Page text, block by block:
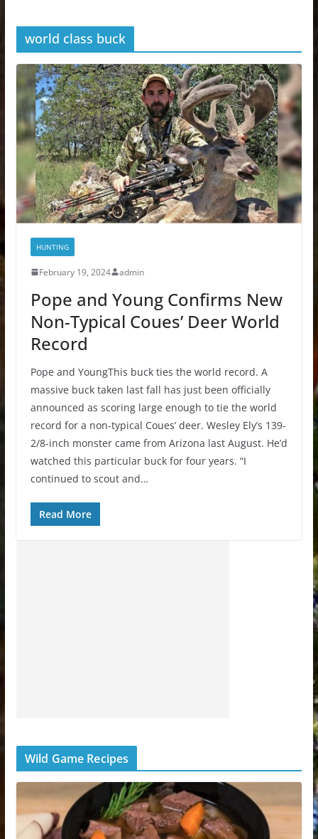
world class buck
HUNTING
February 19, 2024 admin
Pope and Young Confirms New
Non-Typical Coues’ Deer World
Record
Pope and YoungThis buck ties the world record. A
massive buck taken last fall has just been officially
announced as scoring large enough to tie the world
record for a non-typical Coues’ deer. Wesley Ely’s 139-
2/8-inch monster came from Arizona last August. He’d
watched this particular buck for four years. “I
continued to scout and…
Read More
Wild Game Recipes